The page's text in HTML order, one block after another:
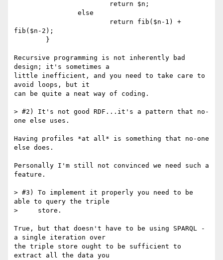
fib($n-2);
Recursive programming is not inherently bad
design; it's sometimes a
little inefficient, and you need to take care to
avoid loops, but it
can be quite a neat way of coding.
> #2) It's not good RDF...it's a pattern that no-
one else uses.
Having profiles *at all* is something that no-one
else does.
Personally I'm still not convinced we need such a
feature.
> #3) To implement it properly you need to be
able to query the triple
>     store.
True, but that doesn't have to be using SPARQL -
a single iteration over
the triple store ought to be sufficient to
extract all the data you